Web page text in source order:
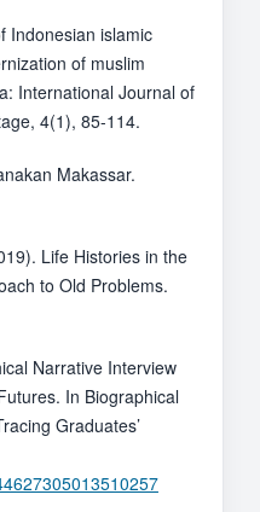
Indonesian islamic
of muslim
International Journal of
4(1), 85-114.
Makassar.
Life Histories in the
to Old Problems.
Narrative Interview
In Biographical
Graduates’